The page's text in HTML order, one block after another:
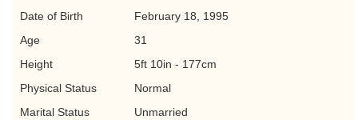
Date of Birth
February 18, 1995
Age
31
Height
5ft 10in - 177cm
Physical Status
Normal
Marital Status
Unmarried